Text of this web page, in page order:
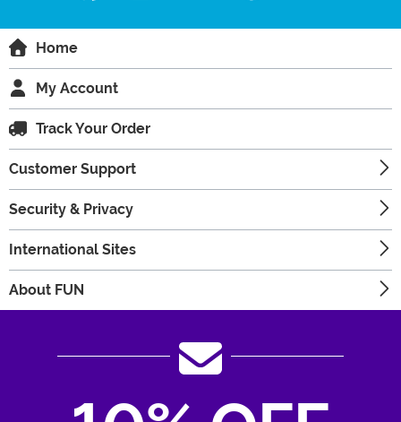
Home
My Account
Track Your Order
Customer Support
Security & Privacy
International Sites
About FUN